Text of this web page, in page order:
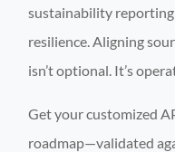
sustainability
resilience. Aligning
isn’t optional. It’s
Get your customized
roadmap—validated